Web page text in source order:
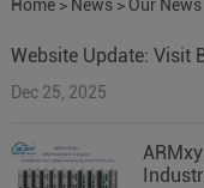
Home> News> Our News
Website Update: Visit
Dec 25, 2025